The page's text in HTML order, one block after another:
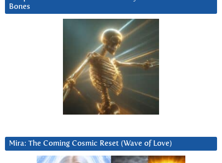
Bones
Mira: The Coming Cosmic Reset (Wave of Love)